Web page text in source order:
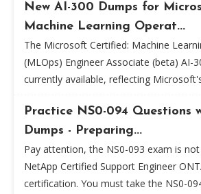
New AI-300 Dumps for
Machine Learning Operat...
The Microsoft Certified: Machine
(MLOps) Engineer Associate (beta) AI-
currently available, reflecting
Practice NS0-094 Questions
Dumps - Preparing...
Pay attention, the NS0-093 exam is
NetApp Certified Support Engineer
certification. You must take the NS0-